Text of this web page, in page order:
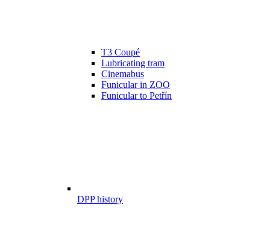
T3 Coupé
Lubricating tram
Cinemabus
Funicular in ZOO
Funicular to Petřín
DPP history